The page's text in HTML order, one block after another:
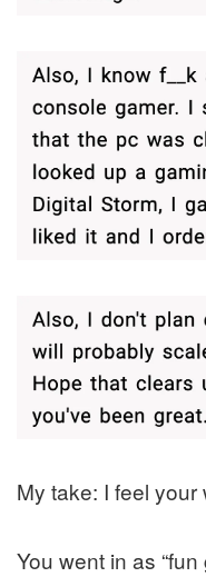
My take: I feel your
You went in as